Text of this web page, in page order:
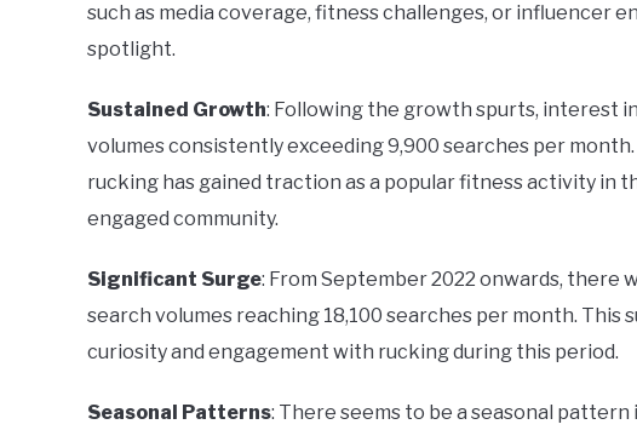
such as media coverage, fitness challenges, or influencer
spotlight.
Sustained Growth: Following the growth spurts, interest
volumes consistently exceeding 9,900 searches per
rucking has gained traction as a popular fitness activity in
engaged community.
Significant Surge: From September 2022 onwards, there
search volumes reaching 18,100 searches per month.
curiosity and engagement with rucking during this period.
Seasonal Patterns: There seems to be a seasonal